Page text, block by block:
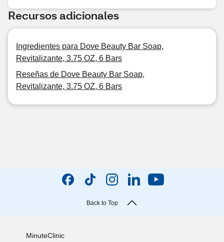
Recursos adicionales
Ingredientes para Dove Beauty Bar Soap,
Revitalizante, 3.75 OZ, 6 Bars
Reseñas de Dove Beauty Bar Soap,
Revitalizante, 3.75 OZ, 6 Bars
Back to Top
MinuteClinic